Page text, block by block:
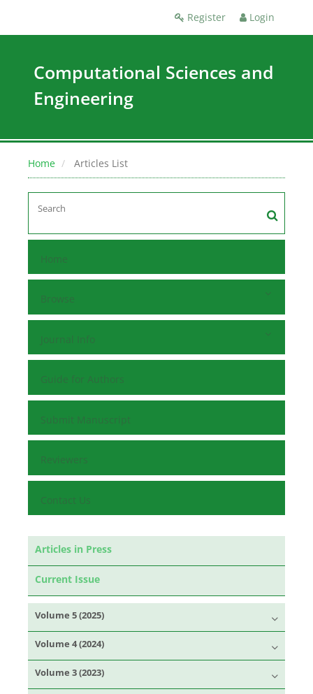
Register Login
Computational Sciences and
Engineering
Home Articles List
Home
Browse
Journal Info
Guide for Authors
Submit Manuscript
Reviewers
Contact Us
Articles in Press
Current Issue
Volume 5 (2025)
Volume 4 (2024)
Volume 3 (2023)